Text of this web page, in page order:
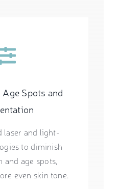
Spots and
laser and light-
to diminish
age spots,
even skin tone.